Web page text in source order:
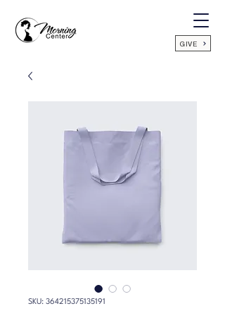
GIVE
SKU: 364215375135191